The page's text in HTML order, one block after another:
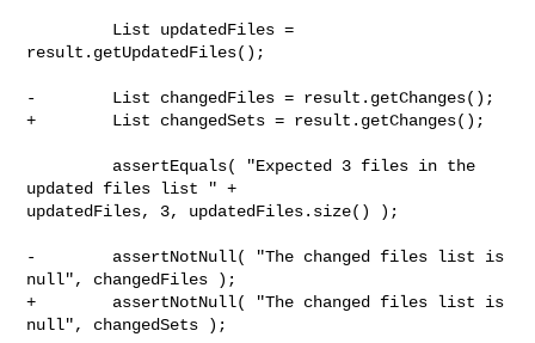
result.getUpdatedFiles();
-        List changedFiles = result.getChanges();
+        List changedSets = result.getChanges();
updated files list " +
updatedFiles, 3, updatedFiles.size() );
-        assertNotNull( "The changed files list is
null", changedFiles );
+        assertNotNull( "The changed files list is
null", changedSets );